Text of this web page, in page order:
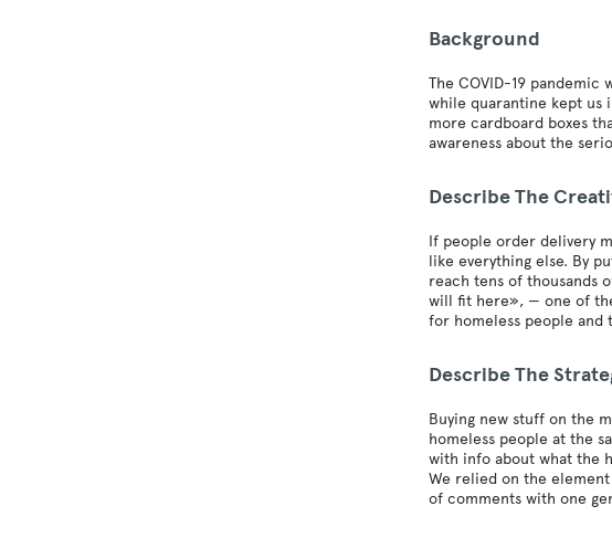
Background
The COVID-19
while quarantine kept us
more cardboard boxes
awareness about the
Describe The
If people order delivery
like everything else. By
reach tens of thousands
will fit here», — one of
for homeless people and
Describe The
Buying new stuff on the
homeless people at the
with info about what the
We relied on the
of comments with one